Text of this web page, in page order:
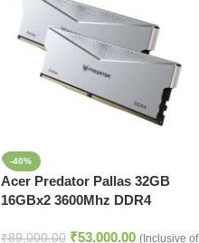
-40%
Acer Predator Pallas 32GB
16GBx2 3600Mhz DDR4
₹89,000.00 ₹53,000.00 (Inclusive of